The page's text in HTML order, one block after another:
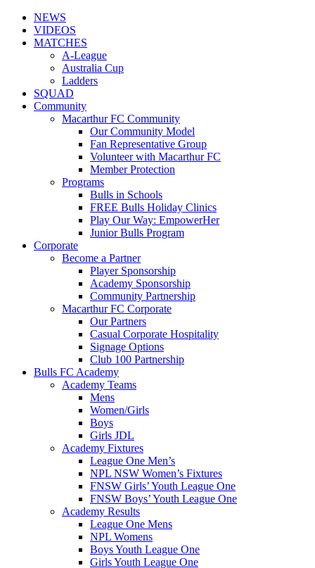
NEWS
VIDEOS
MATCHES
A-League
Australia Cup
Ladders
SQUAD
Community
Macarthur FC Community
Our Community Model
Fan Representative Group
Volunteer with Macarthur FC
Member Protection
Programs
Bulls in Schools
FREE Bulls Holiday Clinics
Play Our Way: EmpowerHer
Junior Bulls Program
Corporate
Become a Partner
Player Sponsorship
Academy Sponsorship
Community Partnership
Macarthur FC Corporate
Our Partners
Casual Corporate Hospitality
Signage Options
Club 100 Partnership
Bulls FC Academy
Academy Teams
Mens
Women/Girls
Boys
Girls JDL
Academy Fixtures
League One Men’s
NPL NSW Women’s Fixtures
FNSW Girls’ Youth League One
FNSW Boys’ Youth League One
Academy Results
League One Mens
NPL Womens
Boys Youth League One
Girls Youth League One